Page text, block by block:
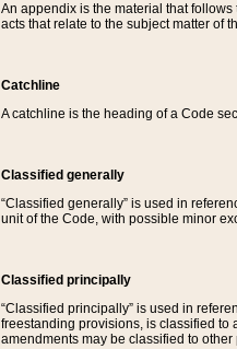
An appendix is the material that
acts that relate to the subject matter of
Catchline
A catchline is the heading of a Code
Classified generally
“Classified generally” is used in
unit of the Code, with possible minor
Classified principally
“Classified principally” is used in
freestanding provisions, is classified to
amendments may be classified to other